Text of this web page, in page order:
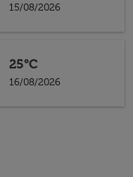
15/08/2026
25°C
16/08/2026